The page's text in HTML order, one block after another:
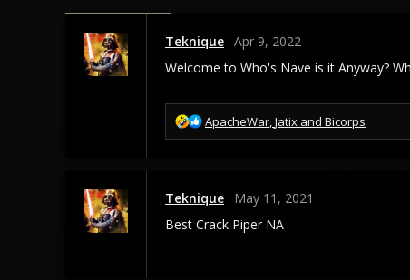
Teknique Apr 9, 2022
Welcome to Who's Nave is it Anyway?
R
e
i
o
n
ApacheWar,Jatix and Bicorps
Teknique
May 11, 2021
Best Crack Piper NA